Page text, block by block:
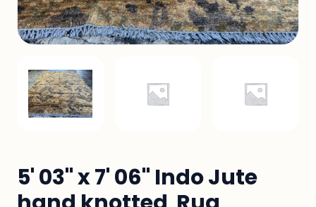
5' 03" x 7' 06" Indo Jute